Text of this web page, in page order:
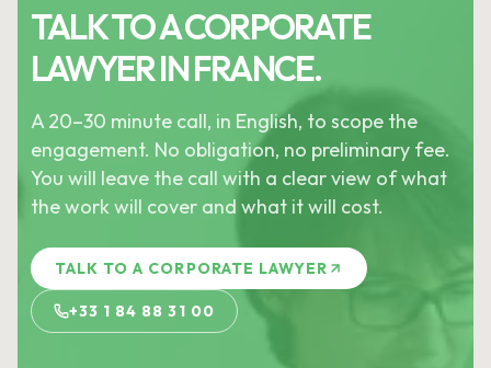
TALK TO A CORPORATE
LAWYER IN FRANCE.
A 20–30 minute call, in English, to scope the
engagement. No obligation, no preliminary fee.
You will leave the call with a clear view of what
the work will cover and what it will cost.
TALK TO A CORPORATE LAWYER
+33 1 84 88 31 00